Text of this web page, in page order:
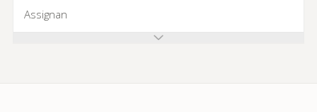
Assignan